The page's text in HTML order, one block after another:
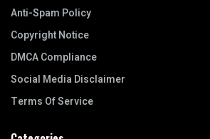
Anti-Spam Policy
Copyright Notice
DMCA Compliance
Social Media Disclaimer
Terms Of Service